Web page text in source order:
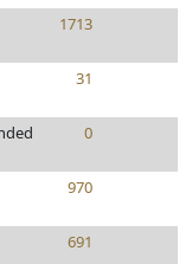
1713
31
0
970
691